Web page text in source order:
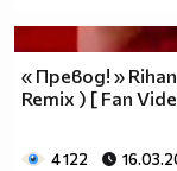
« Превод! »
Remix ) [ Fan
4 122